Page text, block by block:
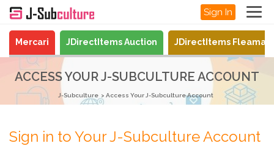
Sign In
Mercari JDirectItems Auction JDirectItems
ACCESS YOUR J-SUBCULTURE ACCOUNT
J-Subculture Access Your J-Subculture Account
Sign in to Your J-Subculture Account